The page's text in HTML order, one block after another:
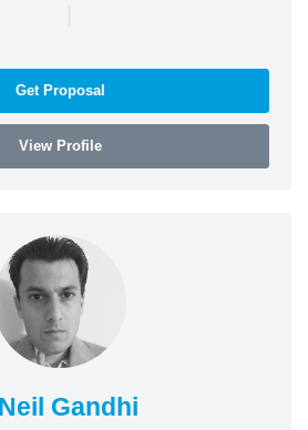
|
Get Proposal
View Profile
Neil Gandhi